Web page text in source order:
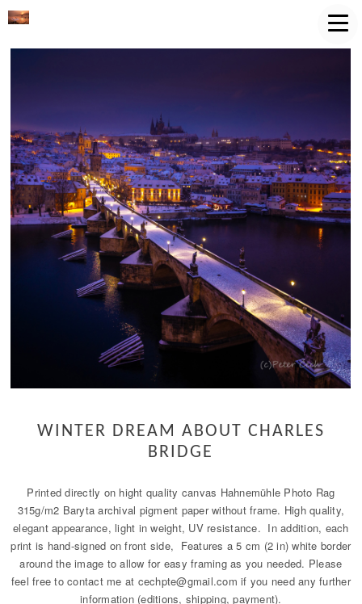
WINTER DREAM ABOUT CHARLES
BRIDGE
Printed directly on hight quality canvas Hahnemühle Photo Rag
315g/m2 Baryta archival pigment paper without frame. High quality,
elegant appearance, light in weight, UV resistance. In addition, each
print is hand-signed on front side, Features a 5 cm (2 in) white border
around the image to allow for easy framing as you needed. Please
feel free to contact me at cechpte@gmail.com if you need any further
information (editions, shipping, payment).